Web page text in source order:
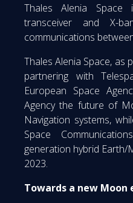
Thales Alenia Space
transceiver and X-
communications
Thales Alenia Space, as
partnering with
European Space
Agency the future of
Navigation systems,
Space
generation hybrid
2023.
Towards a new Moon